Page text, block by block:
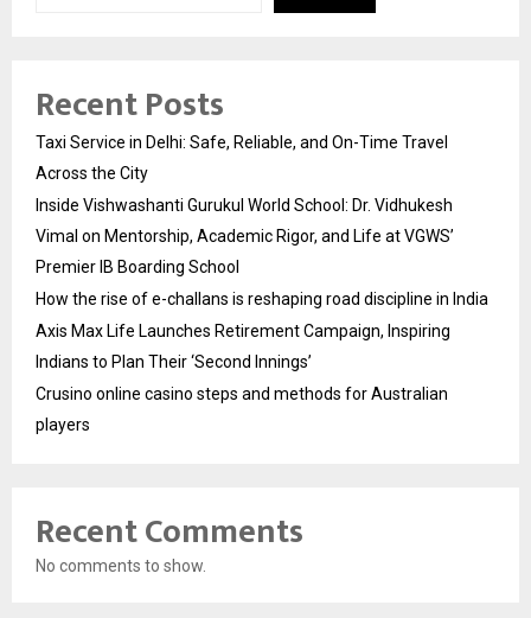
Recent Posts
Taxi Service in Delhi: Safe, Reliable, and On-Time Travel
Across the City
Inside Vishwashanti Gurukul World School: Dr. Vidhukesh
Vimal on Mentorship, Academic Rigor, and Life at VGWS’
Premier IB Boarding School
How the rise of e-challans is reshaping road discipline in India
Axis Max Life Launches Retirement Campaign, Inspiring
Indians to Plan Their ‘Second Innings’
Crusino online casino steps and methods for Australian
players
Recent Comments
No comments to show.